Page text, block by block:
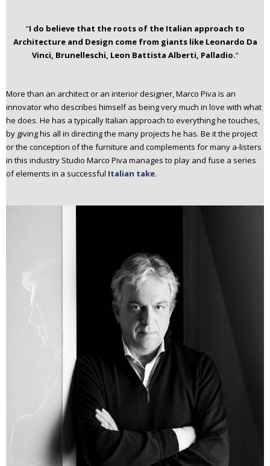
“I do believe that the rootsof the Italian approach to
Architecture and Design come from giants like Leonardo Da
Vinci, Brunelleschi, Leon Battista Alberti, Palladio.“
More than an architect or an interior designer, Marco Piva is an
innovator who describes himself as being very much in love with what
he does. He has a typically Italian approach to everything he touches,
by giving his all in directing the many projects he has. Be it the project
or the conception of the furniture and complements for many a-listers
in this industry Studio Marco Piva manages to play and fuse a series
of elements in a successful Italian take.